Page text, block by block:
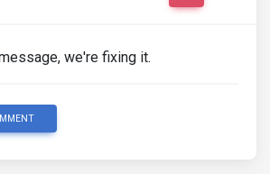
we're fixing it.